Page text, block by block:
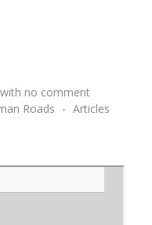
with no comment
Roads
Articles